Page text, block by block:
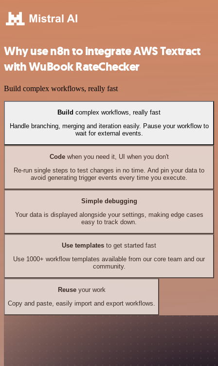
Why use n8n to integrate AWS Textract
with WuBook RateChecker
Build complex workflows, really fast
Build complex workflows, really fast
Handle branching, merging and iteration easily. Pause your workflow to
wait for external events.
Codewhen you need it, UI when you don't
Re-run single steps to test changes in no time. And pin your data to
avoid generating trigger events every time you execute.
Simple debugging
Your data is displayed alongside your settings, making edge cases
easy to track down.
Use templates to get started fast
Use 1000+ workflow templates available from our core team and our
community.
Reuseyour work
Copy and paste, easily import and export workflows.